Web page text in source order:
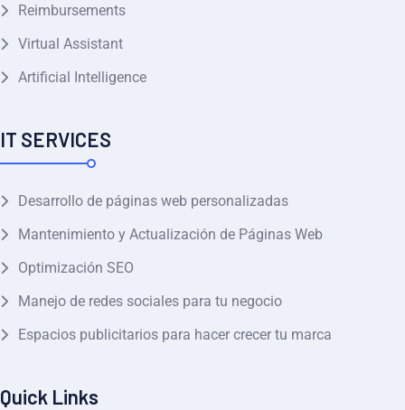
Reimbursements
Virtual Assistant
Artificial Intelligence
IT SERVICES
Desarrollo de páginas web personalizadas
Mantenimiento y Actualización de Páginas Web
Optimización SEO
Manejo de redes sociales para tu negocio
Espacios publicitarios para hacer crecer tu marca
Quick Links